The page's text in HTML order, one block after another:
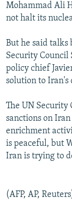
Mohammad Ali
not halt its
But he said
Security Council
policy chief
solution to Iran's
The UN Security
sanctions on
enrichment
is peaceful, but
Iran is trying to
(AFP, AP,